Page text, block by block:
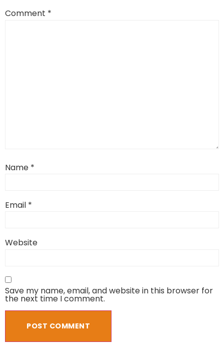
Comment *
Name *
Email *
Website
Save my name, email, and website in this browser for
the next time I comment.